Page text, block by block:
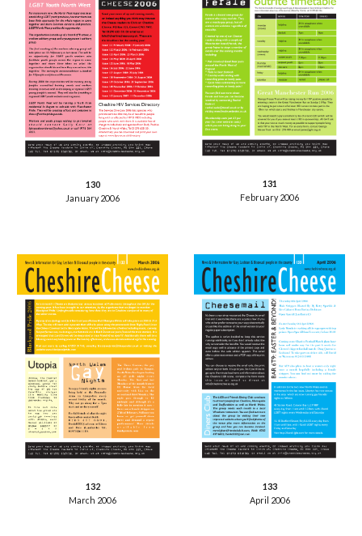
130
January 2006
131
February 2006
132
March 2006
133
April 2006